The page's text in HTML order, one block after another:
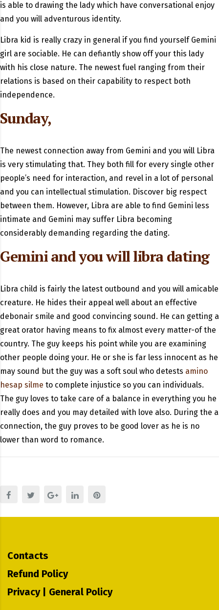
is able to drawing the lady which have conversational enjoy
and you will adventurous identity.
Libra kid is really crazy in general if you find yourself Gemini
girl are sociable. He can defiantly show off your this lady
with his close nature. The newest fuel ranging from their
relations is based on their capability to respect both
independence.
Sunday,
The newest connection away from Gemini and you will Libra
is very stimulating that. They both fill for every single other
people’s need for interaction, and revel in a lot of personal
and you can intellectual stimulation. Discover big respect
between them. However, Libra are able to find Gemini less
intimate and Gemini may suffer Libra becoming
considerably demanding regarding the dating.
Gemini and you will libra dating
Libra child is fairly the latest outbound and you will amicable
creature. He hides their appeal well about an effective
debonair smile and good convincing sound. He can getting a
great orator having means to fix almost every matter-of the
country. The guy keeps his point while you are examining
other people doing your. He or she is far less innocent as he
may sound but the guy was a soft soul who detests amino
hesap silme to complete injustice so you can individuals.
The guy loves to take care of a balance in everything you he
really does and you may detailed with love also. During the a
connection, the guy proves to be good lover as he is no
lower than word to romance.
Contacts
Refund Policy
Privacy | General Policy